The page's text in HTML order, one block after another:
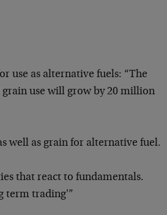
use as alternative fuels: “The
use will grow by 20 million
well as grain for alternative fuel.
that react to fundamentals.
term trading'”